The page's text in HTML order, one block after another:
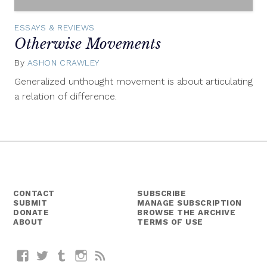
ESSAYS & REVIEWS
Otherwise Movements
By ASHON CRAWLEY
Generalized unthought movement is about articulating
a relation of difference.
CONTACT
SUBMIT
DONATE
ABOUT
SUBSCRIBE
MANAGE SUBSCRIPTION
BROWSE THE ARCHIVE
TERMS OF USE
FacebookTwitterTumblrInstagram